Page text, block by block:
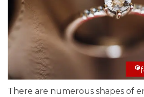
There are numerous shapes of